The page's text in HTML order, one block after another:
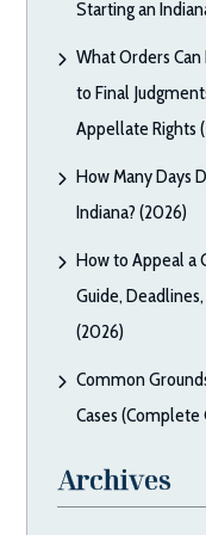
Starting an
What Orders
to Final
Appellate Rights
How Many Days
Indiana? (2026)
How to Appeal a
Guide,
(2026)
Common
Cases (Complete
Archives